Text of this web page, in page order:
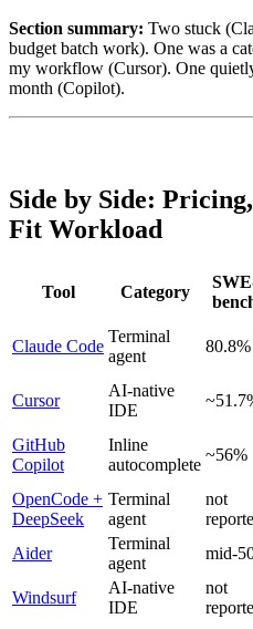
Section summary: Two stuck
budget batch work). One was a
my workflow (Cursor). One
month (Copilot).
Side by Side:
Fit Workload
Tool Category
Claude Code
Terminal
agent
80.8%
Cursor
AI-native
IDE
GitHub
Copilot
Inline
autocomplete
~56%
OpenCode +
DeepSeek
Terminal
agent
not
Aider
Terminal
agent
mid-
Windsurf
AI-native
IDE
not